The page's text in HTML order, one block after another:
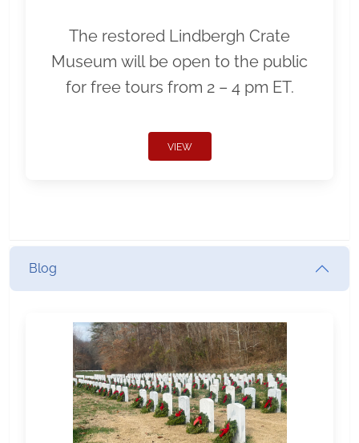
The restored Lindbergh Crate
Museum will be open to the public
for free tours from 2 – 4 pm ET.
VIEW
Blog